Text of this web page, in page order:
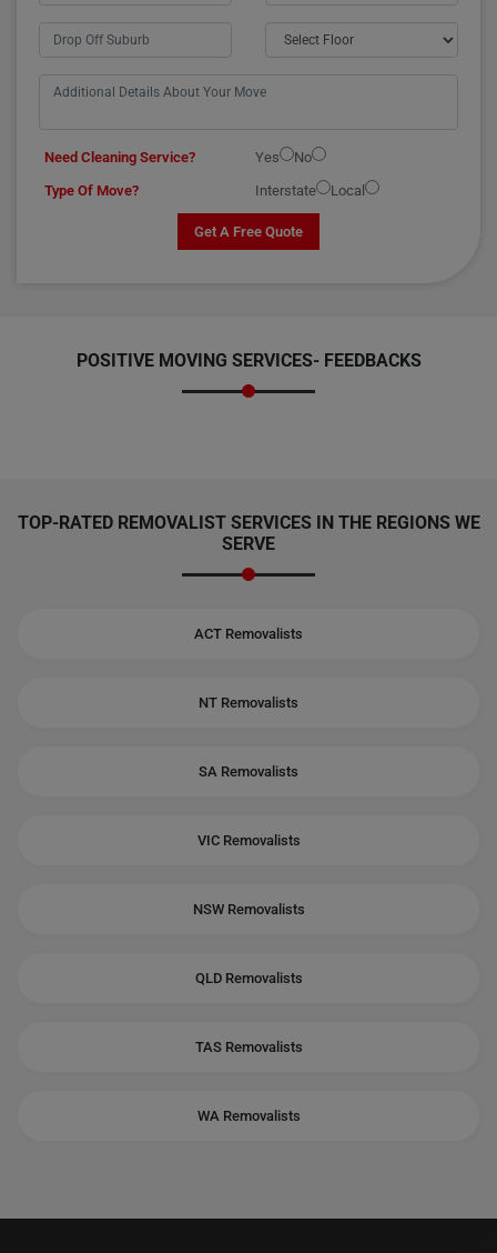
Need Cleaning Service? Yes
No
Type Of Move?
Interstate Local
Get A Free Quote
POSITIVE MOVING SERVICES- FEEDBACKS
TOP-RATED REMOVALIST SERVICES IN THE REGIONS WE
SERVE
ACT Removalists
NT Removalists
SA Removalists
VIC Removalists
NSW Removalists
QLD Removalists
TAS Removalists
WA Removalists